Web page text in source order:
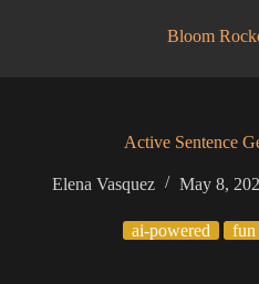
Bloom
Active Sentence
Elena Vasquez May 8,
ai-powered fun